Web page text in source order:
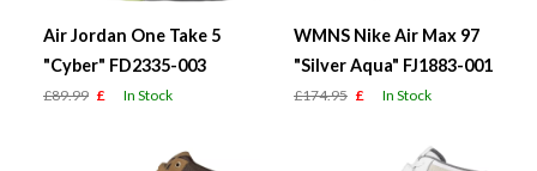
Air Jordan One Take 5
"Cyber" FD2335-003
£89.99 £ In Stock
WMNS Nike Air Max 97
"Silver Aqua" FJ1883-001
£174.95 £ In Stock